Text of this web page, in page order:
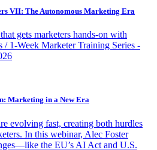
VII: The Autonomous Marketing Era
gets marketers hands-on with
/ 1-Week Marketer Training Series -
Marketing in a New Era
evolving fast, creating both hurdles
In this webinar, Alec Foster
the EU’s AI Act and U.S.